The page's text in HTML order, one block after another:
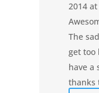
2014
The
get too
have a
thanks